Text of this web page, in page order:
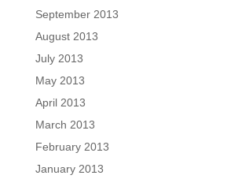
September 2013
August 2013
July 2013
May 2013
April 2013
March 2013
February 2013
January 2013